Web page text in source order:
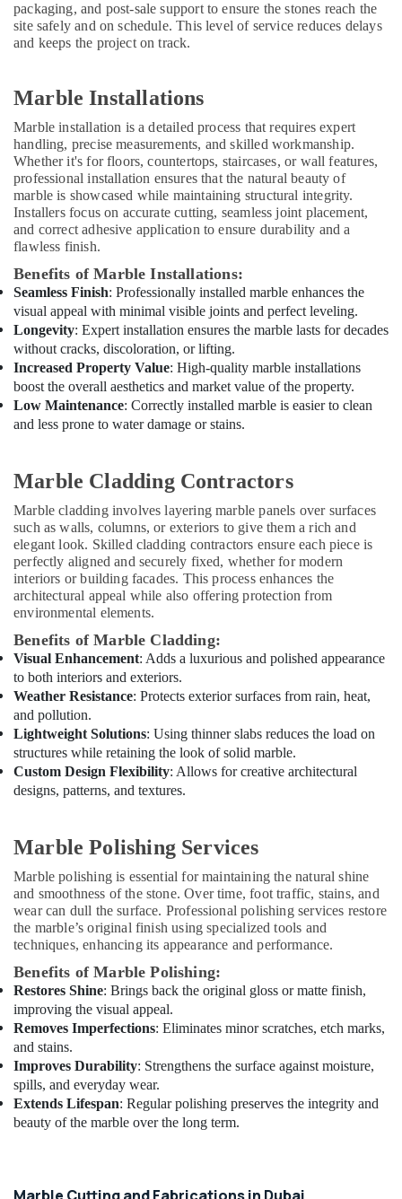
House
Cleaning
Services
House
Renovation
Contractors
in
Dubai
Emergency
AC
Services
in
Dubai
M
W
J
T
Alnar
Technical
L.L.C
Services
in
Dubai
Electrical
DB
Installation
Companies
in
Dubai
Electrical
Contractors
in
Dubai
AC
Thermostat
Dubai
Interior
and
Exterior
Painting
Services
in
Dubai
Home
Maintenance
Works
in
Dubai
Electrical
Trading
packaging, and post-sale support to ensure the stones reach the
site safely and on schedule. This level of service reduces delays
and keeps the project on track.
Marble Installations
Marble installation is a detailed process that requires expert
handling, precise measurements, and skilled workmanship.
Whether it's for floors, countertops, staircases, or wall features,
professional installation ensures that the natural beauty of
marble is showcased while maintaining structural integrity.
Installers focus on accurate cutting, seamless joint placement,
and correct adhesive application to ensure durability and a
flawless finish.
Benefits of Marble Installations:
Seamless Finish: Professionally installed marble enhances the
visual appeal with minimal visible joints and perfect leveling.
Longevity: Expert installation ensures the marble lasts for decades
without cracks, discoloration, or lifting.
Increased Property Value: High-quality marble installations
boost the overall aesthetics and market value of the property.
Low Maintenance: Correctly installed marble is easier to clean
and less prone to water damage or stains.
Marble Cladding Contractors
Marble cladding involves layering marble panels over surfaces
such as walls, columns, or exteriors to give them a rich and
elegant look. Skilled cladding contractors ensure each piece is
perfectly aligned and securely fixed, whether for modern
interiors or building facades. This process enhances the
architectural appeal while also offering protection from
environmental elements.
Benefits of Marble Cladding:
Visual Enhancement: Adds a luxurious and polished appearance
to both interiors and exteriors.
Weather Resistance: Protects exterior surfaces from rain, heat,
and pollution.
Lightweight Solutions: Using thinner slabs reduces the load on
structures while retaining the look of solid marble.
Custom Design Flexibility: Allows for creative architectural
designs, patterns, and textures.
Marble Polishing Services
Marble polishing is essential for maintaining the natural shine
and smoothness of the stone. Over time, foot traffic, stains, and
wear can dull the surface. Professional polishing services restore
the marble’s original finish using specialized tools and
techniques, enhancing its appearance and performance.
Benefits of Marble Polishing:
Restores Shine: Brings back the original gloss or matte finish,
improving the visual appeal.
Removes Imperfections: Eliminates minor scratches, etch marks,
and stains.
Improves Durability: Strengthens the surface against moisture,
spills, and everyday wear.
Extends Lifespan: Regular polishing preserves the integrity and
beauty of the marble over the long term.